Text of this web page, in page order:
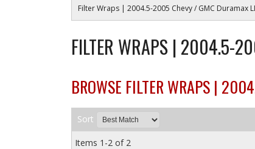
Filter Wraps | 2004.5-2005 Chevy / GMC Duramax
FILTER WRAPS | 2004.5-
BROWSE FILTER WRAPS |
Sort
Items 1-2 of 2